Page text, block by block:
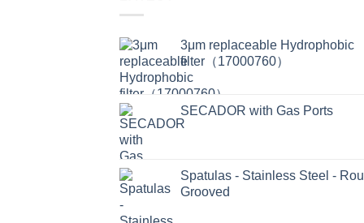
3μm replaceable Hydrophobic
filter（17000760）
SECADOR with Gas Ports
Spatulas - Stainless Steel -
Grooved